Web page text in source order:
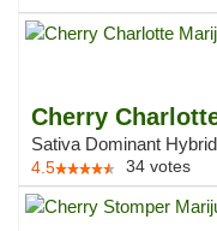
Cherry
Sativa Dominant
4.5 34 votes